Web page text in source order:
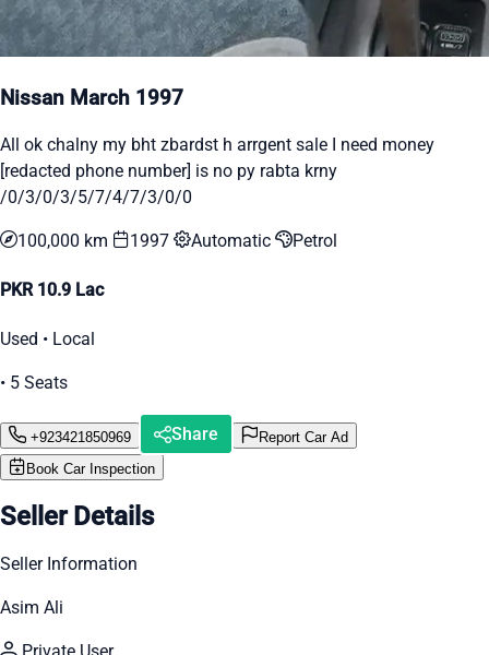
Nissan March 1997
All ok chalny my bht zbardst h arrgent sale I need money
[redacted phone number] is no py rabta krny
/0/3/0/3/5/7/4/7/3/0/0
100,000 km 1997 Automatic Petrol
PKR 10.9 Lac
Used • Local
• 5 Seats
+923421850969 Share
Report Car Ad
Book Car Inspection
Seller Details
Seller Information
Asim Ali